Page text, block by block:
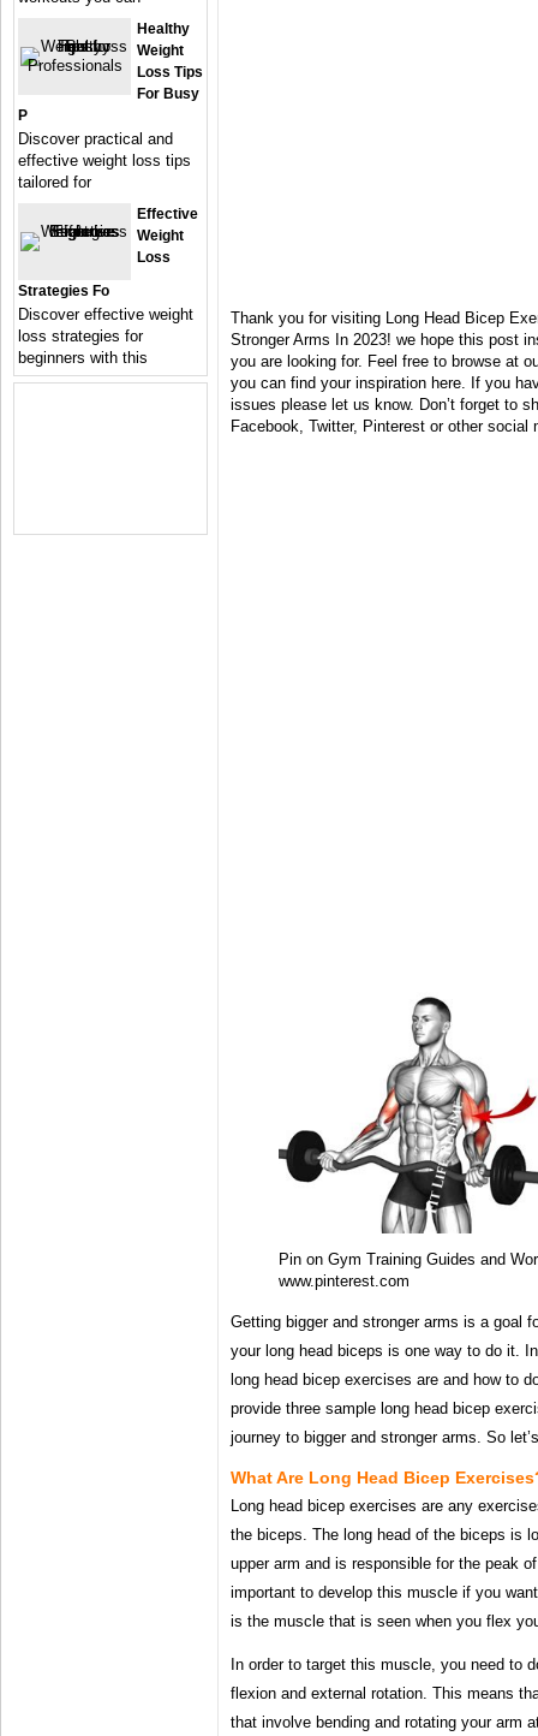
Thank you for visiting Long Head Bicep
Stronger Arms In 2023! we hope this post
you are looking for. Feel free to browse at
you can find your inspiration here. If you
issues please let us know. Don’t forget to
Facebook, Twitter, Pinterest or other social
Pin on Gym Training Guides and
www.pinterest.com
Getting bigger and stronger arms is a goal
your long head biceps is one way to do it.
long head bicep exercises are and how to
provide three sample long head bicep
journey to bigger and stronger arms. So
What Are Long Head Bicep
Long head bicep exercises are any
the biceps. The long head of the biceps is
upper arm and is responsible for the peak
important to develop this muscle if you
is the muscle that is seen when you flex
In order to target this muscle, you need to
flexion and external rotation. This means
that involve bending and rotating your arm
Healthy
Weight
Loss Tips
For Busy
P
Discover practical and
effective weight loss tips
tailored for
Effective
Weight
Loss
Strategies Fo
Discover effective weight
loss strategies for
beginners with this